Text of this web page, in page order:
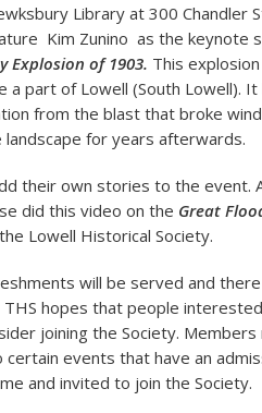
Library at 300 Chandler
Kim Zunino as the keynote
Explosion of 1903. This
part of Lowell (South Lowell).
from the blast that broke
for years afterwards.
their own stories to the event.
did this video on the Great
Lowell Historical Society.
will be served and
hopes that people
joining the Society.
events that have an
and invited to join the Society.